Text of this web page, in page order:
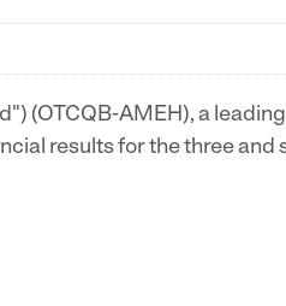
(OTCQB-AMEH), a
results for the three and